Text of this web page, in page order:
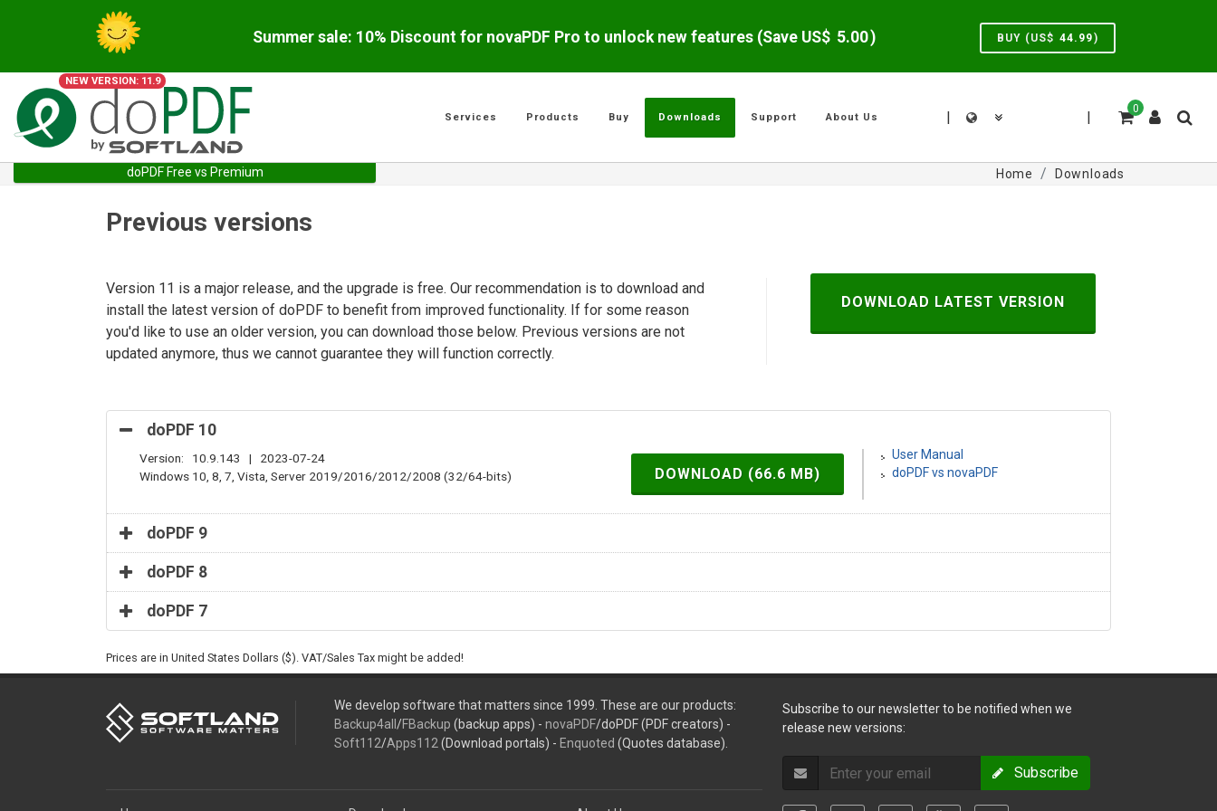
Summer sale: 10% Discount for novaPDF Pro to unlock new features (Save US$ 5.00) BUY (US$ 44.99)
NEW VERSION: 11.9
0
|
|
Services Products Buy Downloads Support About Us
doPDF Free vs Premium Home Downloads
Previous versions
Version 11 is a major release, and the upgrade is free. Our recommendation is to download and
install the latest version of doPDF to benefit from improved functionality. If for some reason
you'd like to use an older version, you can download those below. Previous versions are not
updated anymore, thus we cannot guarantee they will function correctly.
DOWNLOAD LATEST VERSION
doPDF 10
Version: 10.9.143 | 2023-07-24
Windows 10, 8, 7, Vista, Server 2019/2016/2012/2008 (32/64-bits)
DOWNLOAD (66.6 MB)
User Manual
doPDF vs novaPDF
doPDF 9
doPDF 8
doPDF 7
Prices are in United States Dollars ($). VAT/Sales Tax might be added!
We develop software that matters since 1999. These are our products:
Backup4all /FBackup (backup apps) - novaPDF/doPDF (PDF creators) -
Soft112/Apps112 (Download portals) - Enquoted (Quotes database).
Subscribe to our newsletter to be notified when we
release new versions:
Subscribe